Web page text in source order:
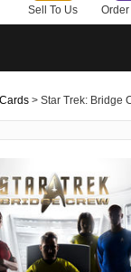
Sell To Us
> Star Trek: Bridge